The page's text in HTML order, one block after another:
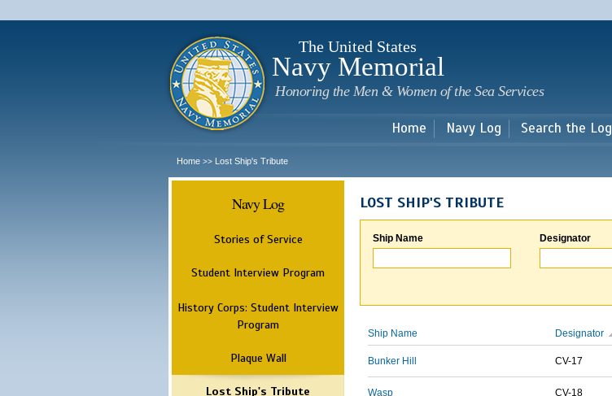
main
The United States
Navy Memorial
Honoring the Men & Women of the Sea Services
Home Navy Log Search the Log
Home >> Lost Ship's Tribute
Navy Log
Stories of Service
Student Interview Program
History Corps: Student Interview
Program
Plaque Wall
Lost Ship's Tribute
LOST SHIP'S TRIBUTE
Ship Name Designator
Ship Name Designator
Bunker Hill CV-17
Wasp CV-18